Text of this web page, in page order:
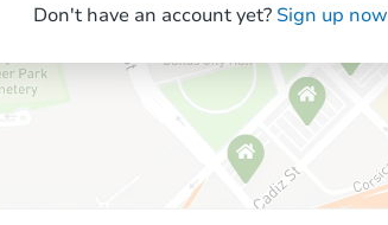
Starts in 27 days
TBD
bd 2
Don't have an account yet? Sign up now